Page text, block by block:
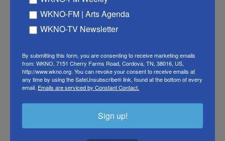
When she gets back home from work, she goes for
a walk out to the field, away from the trailer and her
mother. A thunderstorm is approaching. The
Spanish moss.
WKNO-FM | Arts Agenda
WKNO-TV Newsletter
By submitting this form, you are consenting to receive marketing emails
from: WKNO, 7151 Cherry Farms Road, Cordova, TN, 38016, US,
http://www.wkno.org. You can revoke your consent to receive emails at
any time by using the SafeUnsubscribe® link, found at the bottom of every
email. Emails are serviced by Constant Contact.
Sign up!